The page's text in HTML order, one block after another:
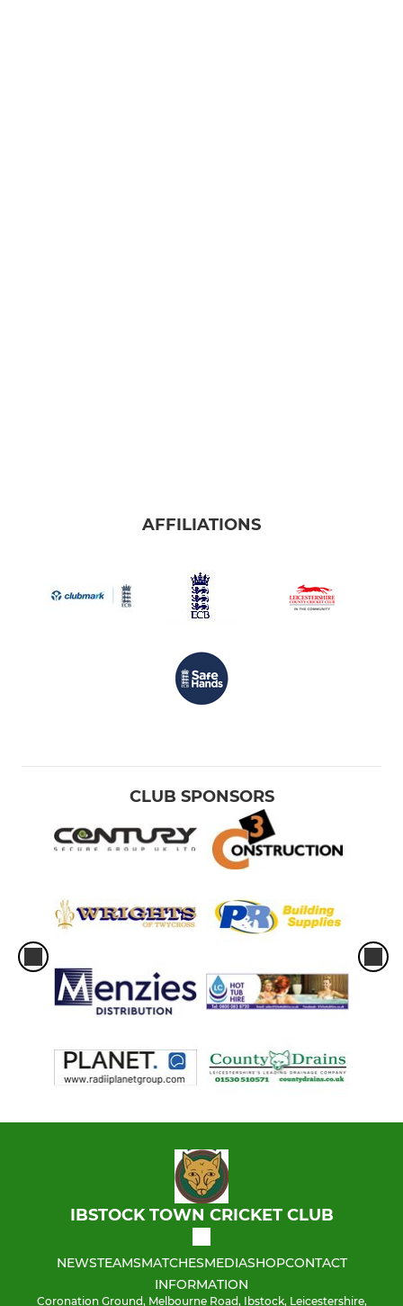
AFFILIATIONS
CLUB SPONSORS
IBSTOCK TOWN CRICKET CLUB
NEWSTEAMSMATCHESMEDIASHOPCONTACT
INFORMATION
Coronation Ground, Melbourne Road, Ibstock, Leicestershire,